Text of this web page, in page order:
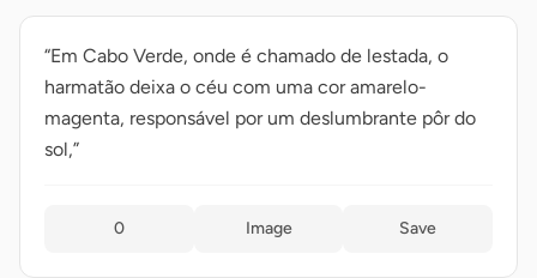
“Em Cabo Verde, onde é chamado de lestada, o
harmatão deixa o céu com uma cor amarelo-
magenta, responsável por um deslumbrante pôr do
sol,”
0 Image Save